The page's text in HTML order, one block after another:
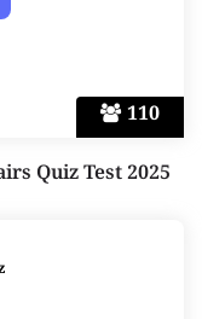
110
Quiz Test 2025